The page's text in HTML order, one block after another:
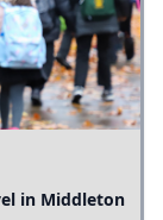
in Middleton